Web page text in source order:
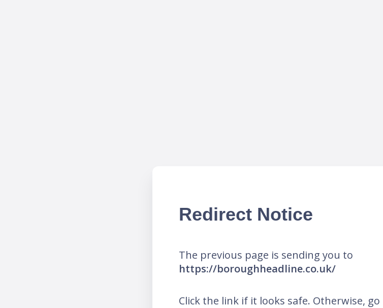
Redirect Notice
The previous page is sending you to
https://boroughheadline.co.uk/
Click the link if it looks safe. Otherwise, go